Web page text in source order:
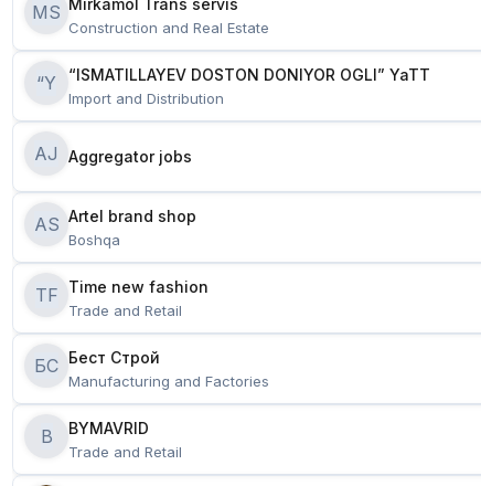
MS
Construction and Real Estate
“Y “ISMATILLAYEV DOSTON DONIYOR OGLI” YaTT
Import and Distribution
AJ Aggregator jobs
AS Artel brand shop
Boshqa
TF Time new fashion
Trade and Retail
БС Бест Строй
Manufacturing and Factories
B BYMAVRID
Trade and Retail